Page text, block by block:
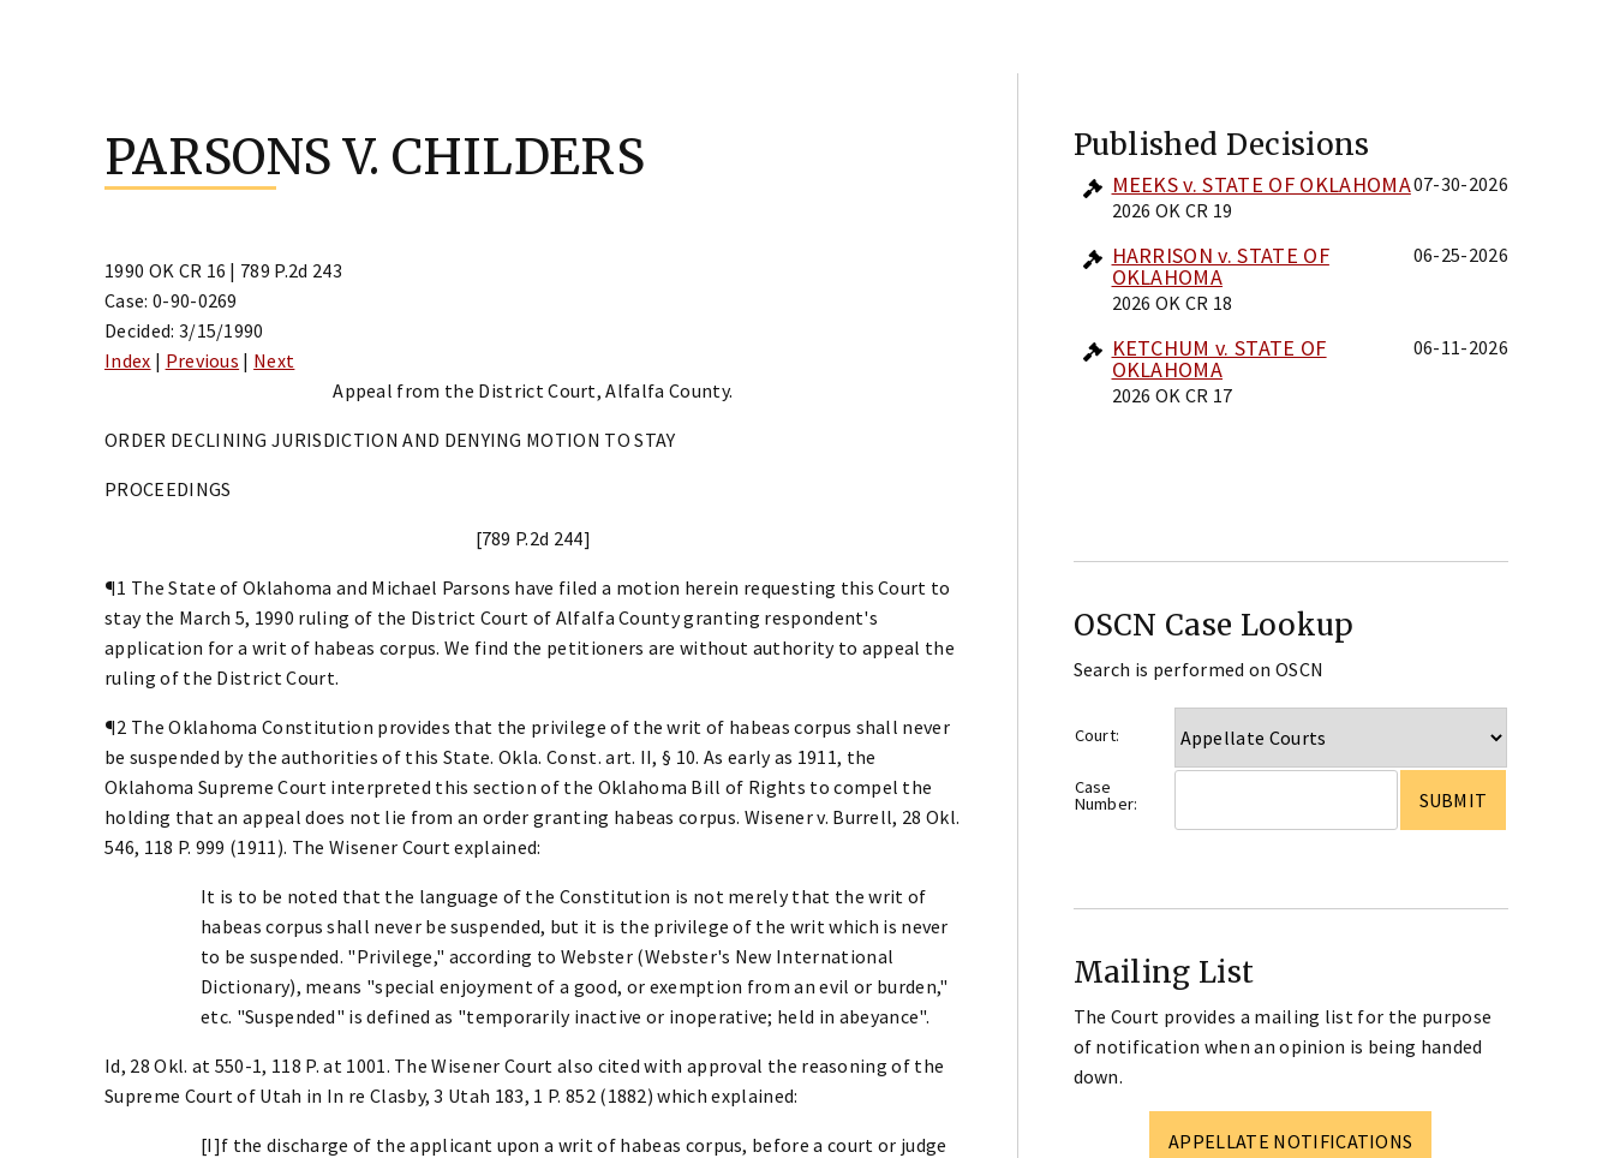
PARSONS V. CHILDERS
1990 OK CR 16 | 789 P.2d 243
Case: 0-90-0269
Decided: 3/15/1990
Index | Previous | Next
Appeal from the District Court, Alfalfa County.
ORDER DECLINING JURISDICTION AND DENYING MOTION TO STAY
PROCEEDINGS
[789 P.2d 244]
¶1 The State of Oklahoma and Michael Parsons have filed a motion herein requesting this Court to
stay the March 5, 1990 ruling of the District Court of Alfalfa County granting respondent's
application for a writ of habeas corpus. We find the petitioners are without authority to appeal the
ruling of the District Court.
¶2 The Oklahoma Constitution provides that the privilege of the writ of habeas corpus shall never
be suspended by the authorities of this State. Okla. Const. art. II, § 10. As early as 1911, the
Oklahoma Supreme Court interpreted this section of the Oklahoma Bill of Rights to compel the
holding that an appeal does not lie from an order granting habeas corpus. Wisener v. Burrell, 28 Okl.
546, 118 P. 999 (1911). The Wisener Court explained:
It is to be noted that the language of the Constitution is not merely that the writ of
habeas corpus shall never be suspended, but it is the privilege of the writ which is never
to be suspended. "Privilege," according to Webster (Webster's New International
Dictionary), means "special enjoyment of a good, or exemption from an evil or burden,"
etc. "Suspended" is defined as "temporarily inactive or inoperative; held in abeyance".
Id, 28 Okl. at 550-1, 118 P. at 1001. The Wisener Court also cited with approval the reasoning of the
Supreme Court of Utah in In re Clasby, 3 Utah 183, 1 P. 852 (1882) which explained:
[I]f the discharge of the applicant upon a writ of habeas corpus, before a court or judge
Published Decisions
MEEKS v. STATE OF OKLAHOMA
2026 OK CR 19
07-30-2026
HARRISON v. STATE OF
OKLAHOMA
2026 OK CR 18
06-25-2026
KETCHUM v. STATE OF
OKLAHOMA
2026 OK CR 17
06-11-2026
OSCN Case Lookup
Search is performed on OSCN
Court:
Case
Number:
Mailing List
The Court provides a mailing list for the purpose
of notification when an opinion is being handed
down.
APPELLATE NOTIFICATIONS